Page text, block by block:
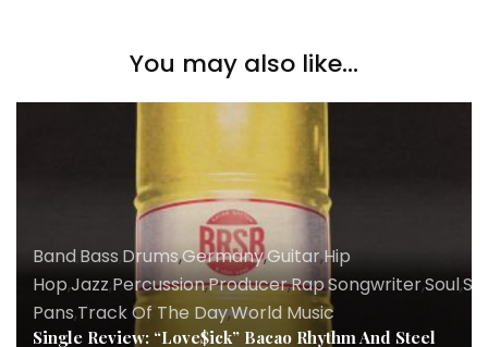
You may also like...
BandBass Drums,Germany,Guitar,Hip
Hop,Jazz,Percussion,Producer,Rap,Songwriter,Soul,
Pans,Track Of The Day,World Music
Single Review: “Love$ick” Bacao Rhythm And Steel